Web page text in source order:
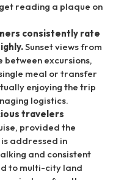
reading a plaque on
consistently rate
Sunset views from
between excursions,
meal or transfer
enjoying the trip
logistics.
travelers
provided the
addressed in
and consistent
to multi-city land